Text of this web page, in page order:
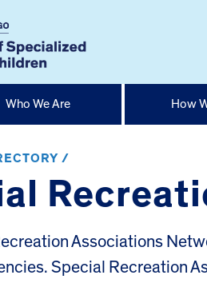
Who We Are How
/
Associations
Special Recreation